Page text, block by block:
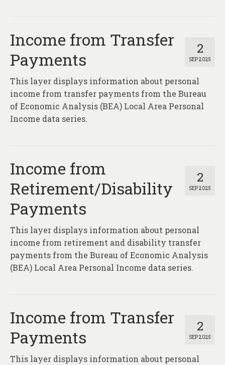
2
SEP 2025
Income from Transfer
Payments
This layer displays information about personal
income from transfer payments from the Bureau
of Economic Analysis (BEA) Local Area Personal
Income data series.
2
SEP 2025
Income from
Retirement/Disability
Payments
This layer displays information about personal
income from retirement and disability transfer
payments from the Bureau of Economic Analysis
(BEA) Local Area Personal Income data series.
2
SEP 2025
Income from Transfer
Payments
This layer displays information about personal